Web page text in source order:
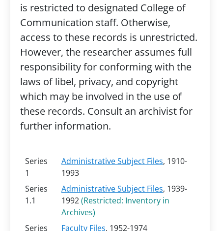
is restricted to designated College of
Communication staff. Otherwise,
access to these records is unrestricted.
However, the researcher assumes full
responsibility for conforming with the
laws of libel, privacy, and copyright
which may be involved in the use of
these records. Consult an archivist for
further information.
Series
1
Administrative Subject Files, 1910-
1993
Series
1.1
Administrative Subject Files, 1939-
1992(Restricted: Inventory in
Archives)
Series
Faculty Files, 1952-1974